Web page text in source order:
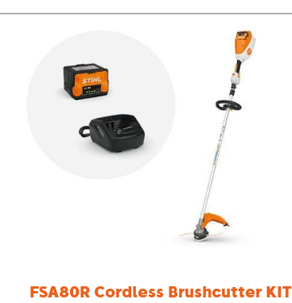
FSA80R Cordless Brushcutter KIT